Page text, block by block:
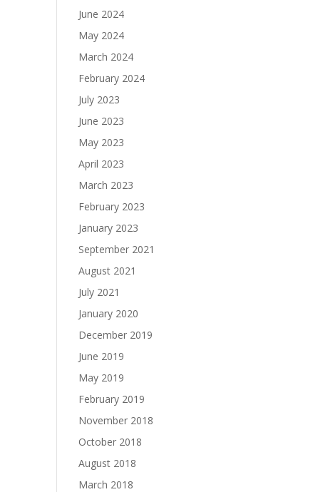
June 2024
May 2024
March 2024
February 2024
July 2023
June 2023
May 2023
April 2023
March 2023
February 2023
January 2023
September 2021
August 2021
July 2021
January 2020
December 2019
June 2019
May 2019
February 2019
November 2018
October 2018
August 2018
March 2018